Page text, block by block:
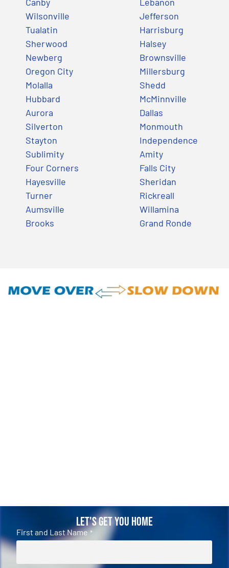
Wilsonville
Tualatin
Sherwood
Newberg
Oregon City
Molalla
Hubbard
Aurora
Silverton
Stayton
Sublimity
Four Corners
Hayesville
Turner
Aumsville
Brooks
Jefferson
Harrisburg
Halsey
Brownsville
Millersburg
Shedd
McMinnville
Dallas
Monmouth
Independence
Amity
Falls City
Sheridan
Rickreall
Willamina
Grand Ronde
Let's Get You Home
First and Last Name *